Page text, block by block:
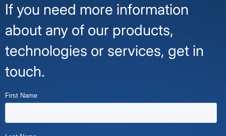
If you need more information
about any of our products,
technologies or services, get in
touch.